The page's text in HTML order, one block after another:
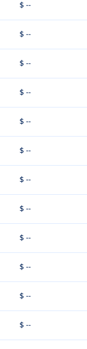
$ --
$ --
$ --
$ --
$ --
$ --
$ --
$ --
$ --
$ --
$ --
$ --